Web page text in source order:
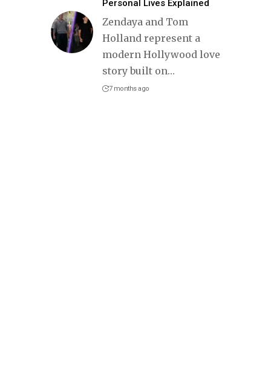
Personal Lives Explained
Zendaya and Tom
Holland represent a
modern Hollywood love
story built on…
7 months ago